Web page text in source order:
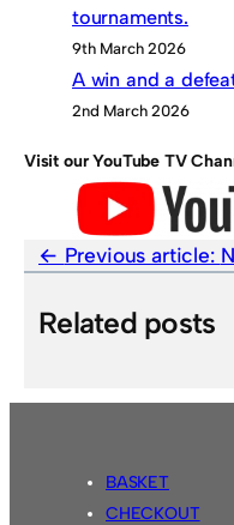
tournaments.
9th March 2026
A win and a
2nd March 2026
Visit our YouTube TV
Previous article:
Related posts
BASKET
CHECKOUT